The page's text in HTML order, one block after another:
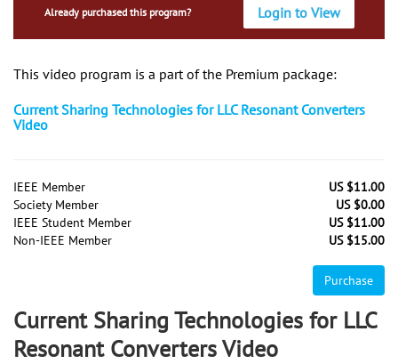
Already purchased this program? Login to View
This video program is a part of the Premium package:
Current Sharing Technologies for LLC Resonant Converters
Video
IEEE Member
US $11.00
Society Member
US $0.00
IEEE Student Member
US $11.00
Non-IEEE Member
US $15.00
Purchase
Current Sharing Technologies for LLC
Resonant Converters Video